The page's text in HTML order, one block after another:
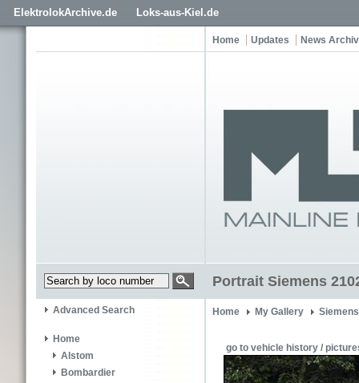
ElektrolokArchive.de Loks-aus-Kiel.de
Home Updates News
Portrait Siemens
Advanced Search
Home
Alstom
Bombardier
Home My Gallery
go to vehicle history /